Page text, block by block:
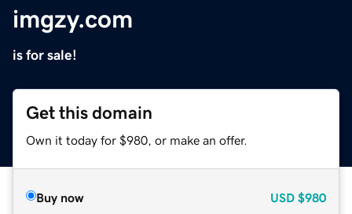
imgzy.com
is for sale!
Get this domain
Own it today for $980, or make an offer.
Buy now USD $980